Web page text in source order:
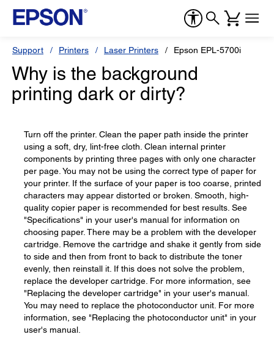
Support Printers Laser Printers Epson EPL-5700i
Why is the background
printing dark or dirty?
Turn off the printer. Clean the paper path inside the printer
using a soft, dry, lint-free cloth. Clean internal printer
components by printing three pages with only one character
per page. You may not be using the correct type of paper for
your printer. If the surface of your paper is too coarse, printed
characters may appear distorted or broken. Smooth, high-
quality copier paper is recommended for best results. See
"Specifications" in your user's manual for information on
choosing paper. There may be a problem with the developer
cartridge. Remove the cartridge and shake it gently from side
to side and then from front to back to distribute the toner
evenly, then reinstall it. If this does not solve the problem,
replace the developer cartridge. For more information, see
"Replacing the developer cartridge" in your user's manual.
You may need to replace the photoconductor unit. For more
information, see "Replacing the photoconductor unit" in your
user's manual.